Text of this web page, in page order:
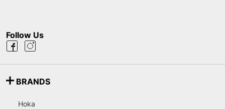
Follow Us
BRANDS
Hoka